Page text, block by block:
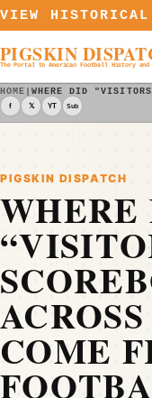
Skip to content
VIEW
PIGSKIN
The Portal to American Football History
HOME |WHERE DID
f 𝕏 YT Sub
PIGSKIN DISPATCH
WHERE
COME